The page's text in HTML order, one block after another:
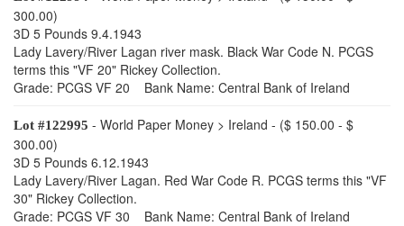
300.00)
3D 5 Pounds 9.4.1943
Lady Lavery/River Lagan river mask. Black War Code N. PCGS
terms this "VF 20" Rickey Collection.
Grade: PCGS VF 20 Bank Name: Central Bank of Ireland
Lot #122995 - World Paper Money > Ireland - ($ 150.00 - $
300.00)
3D 5 Pounds 6.12.1943
Lady Lavery/River Lagan. Red War Code R. PCGS terms this "VF
30" Rickey Collection.
Grade: PCGS VF 30 Bank Name: Central Bank of Ireland